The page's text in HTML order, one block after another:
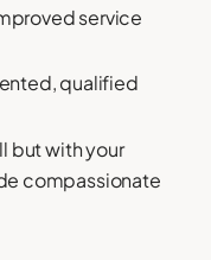
service
qualified
but with your
compassionate